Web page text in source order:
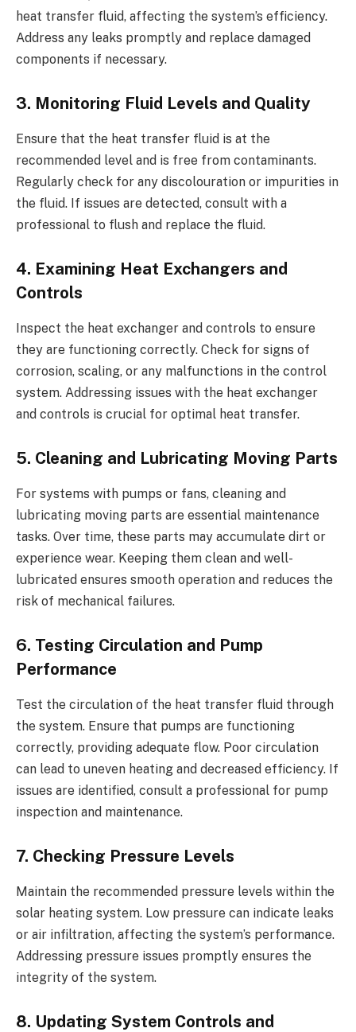
heat transfer fluid, affecting the system’s efficiency.
Address any leaks promptly and replace damaged
components if necessary.
3. Monitoring Fluid Levels and Quality
Ensure that the heat transfer fluid is at the
recommended level and is free from contaminants.
Regularly check for any discolouration or impurities in
the fluid. If issues are detected, consult with a
professional to flush and replace the fluid.
4. Examining Heat Exchangers and
Controls
Inspect the heat exchanger and controls to ensure
they are functioning correctly. Check for signs of
corrosion, scaling, or any malfunctions in the control
system. Addressing issues with the heat exchanger
and controls is crucial for optimal heat transfer.
5. Cleaning and Lubricating Moving Parts
For systems with pumps or fans, cleaning and
lubricating moving parts are essential maintenance
tasks. Over time, these parts may accumulate dirt or
experience wear. Keeping them clean and well-
lubricated ensures smooth operation and reduces the
risk of mechanical failures.
6. Testing Circulation and Pump
Performance
Test the circulation of the heat transfer fluid through
the system. Ensure that pumps are functioning
correctly, providing adequate flow. Poor circulation
can lead to uneven heating and decreased efficiency. If
issues are identified, consult a professional for pump
inspection and maintenance.
7. Checking Pressure Levels
Maintain the recommended pressure levels within the
solar heating system. Low pressure can indicate leaks
or air infiltration, affecting the system’s performance.
Addressing pressure issues promptly ensures the
integrity of the system.
8. Updating System Controls and